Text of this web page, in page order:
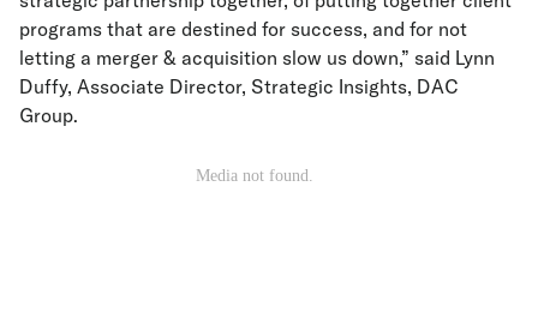
programs that are destined for success, and for not
letting a merger & acquisition slow us down,” said Lynn
Duffy, Associate Director, Strategic Insights, DAC
Group.